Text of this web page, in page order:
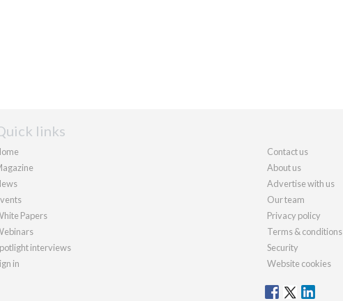
links
Papers
interviews
in
Contact us
About us
Advertise with us
Our team
Privacy policy
Terms & conditions
Security
Website cookies